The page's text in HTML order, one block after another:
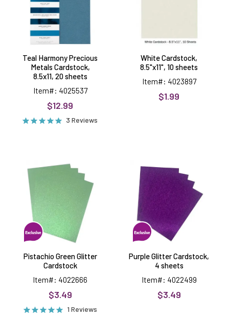
sheets
Teal Harmony Precious
Metals Cardstock,
8.5x11, 20 sheets
Item#: 4025537
$12.99
3 Reviews
White Cardstock,
8.5"x11", 10 sheets
Item#: 4023897
$1.99
Green
Glitter
Cardstock
Pistachio Green Glitter
Cardstock
Item#: 4022666
$3.49
1 Reviews
Cardstock,
4
sheets
Purple Glitter Cardstock,
4 sheets
Item#: 4022499
$3.49